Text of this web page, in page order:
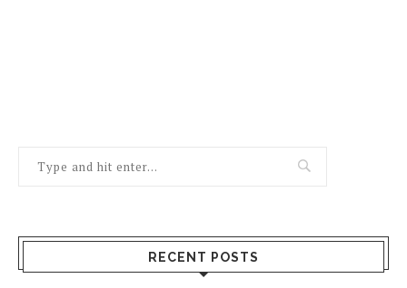
RECENT POSTS